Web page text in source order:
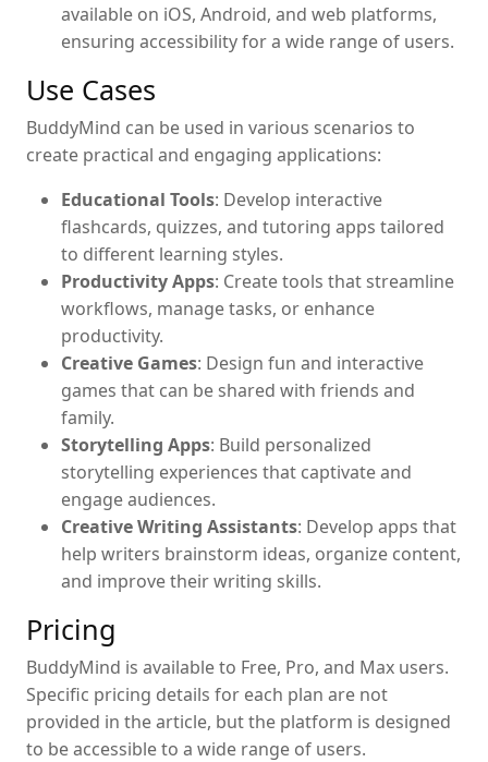
available on iOS, Android, and web platforms,
ensuring accessibility for a wide range of users.
Use Cases
BuddyMind can be used in various scenarios to
create practical and engaging applications:
Educational Tools: Develop interactive
flashcards, quizzes, and tutoring apps tailored
to different learning styles.
Productivity Apps: Create tools that streamline
workflows, manage tasks, or enhance
productivity.
Creative Games: Design fun and interactive
games that can be shared with friends and
family.
Storytelling Apps: Build personalized
storytelling experiences that captivate and
engage audiences.
Creative Writing Assistants: Develop apps that
help writers brainstorm ideas, organize content,
and improve their writing skills.
Pricing
BuddyMind is available to Free, Pro, and Max users.
Specific pricing details for each plan are not
provided in the article, but the platform is designed
to be accessible to a wide range of users.